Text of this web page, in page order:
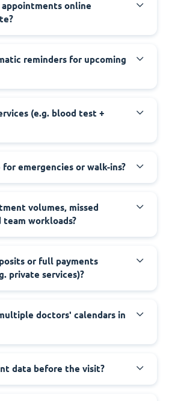
online
reminders for upcoming
(e.g. blood test +
emergencies or walk-ins?
volumes, missed
workloads?
or full payments
private services)?
doctors' calendars in
data before the visit?